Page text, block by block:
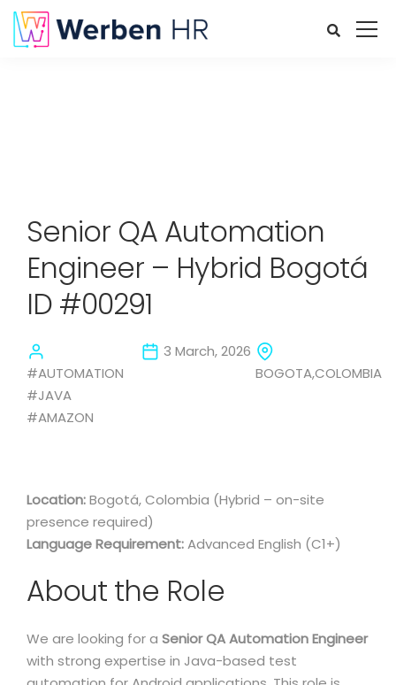
Senior QA Automation
Engineer – Hybrid Bogotá
ID #00291
#AUTOMATION
#JAVA
#AMAZON
3 March, 2026
BOGOTA,COLOMBIA
Location:Bogotá, Colombia (Hybrid – on-site
presence required)
Language Requirement:Advanced English (C1+)
About the Role
We are looking for a Senior QA Automation Engineer
with strong expertise in Java-based test